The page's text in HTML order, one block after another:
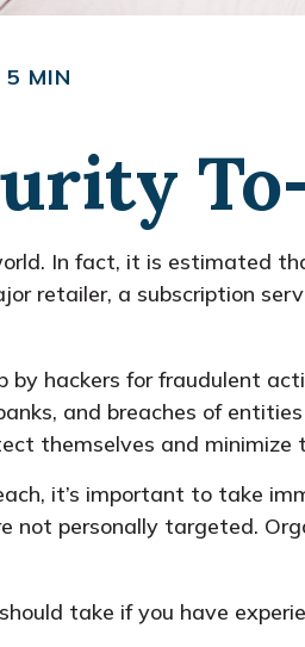
5 MIN
In fact, it is estimated
retailer, a subscription
hackers for fraudulent
and breaches of
themselves and minimize
it’s important to take
personally targeted.
take if you have